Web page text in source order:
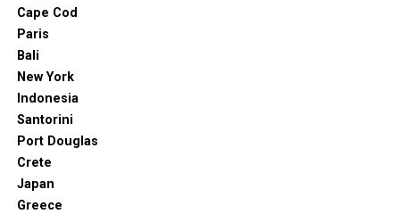
Cape Cod
Paris
Bali
New York
Indonesia
Santorini
Port Douglas
Crete
Japan
Greece